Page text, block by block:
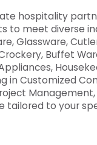
hospitality
to meet diverse
Glassware,
Buffet
in Customized
tailored to your